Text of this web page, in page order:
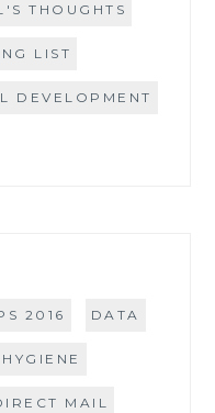
THOUGHTS
LIST
DEVELOPMENT
2016 DATA
MAIL